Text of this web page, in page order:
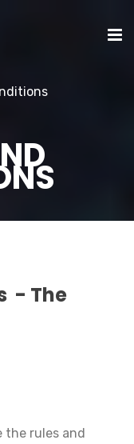
- The
the rules and